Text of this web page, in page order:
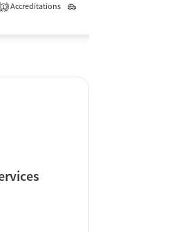
1 Accreditations